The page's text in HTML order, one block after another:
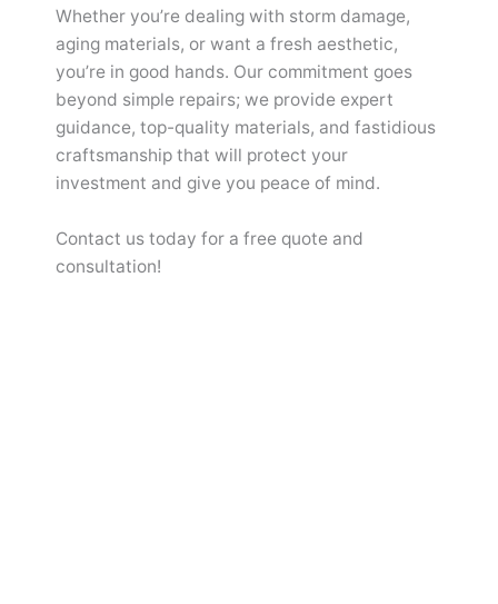
Whether you’re dealing with storm damage,
aging materials, or want a fresh aesthetic,
you’re in good hands. Our commitment goes
beyond simple repairs; we provide expert
guidance, top-quality materials, and fastidious
craftsmanship that will protect your
investment and give you peace of mind.
Contact us today for a free quote and
consultation!